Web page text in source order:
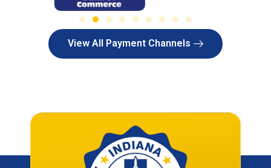
View All Payment Channels